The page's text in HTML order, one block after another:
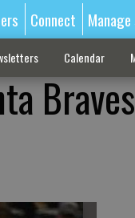
Connect
Calendar